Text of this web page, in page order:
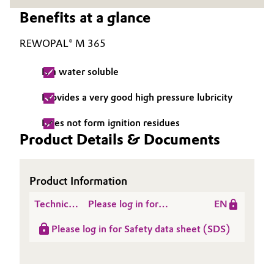
Green Hydrogen
Home Care & Cleaning
Lubricants & Lubricant Additives
General Conditions of Sale and Delivery (GTC)
Investor Relations
Benefits at a glance
REWOPAL® M 365
Is a water soluble
Provides a very good high pressure lubricity
Does not form ignition residues
Product Details & Documents
Product Information
Technical
Sheet
Please log in for
REWOPAL® M 365
EN
Please log in for Safety data sheet (SDS)